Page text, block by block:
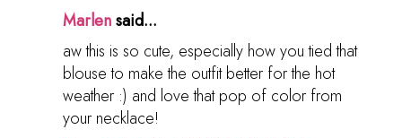
Marlensaid...
aw this is so cute, especially how you tied that
blouse to make the outfit better for the hot
weather :) and love that pop of color from
your necklace!